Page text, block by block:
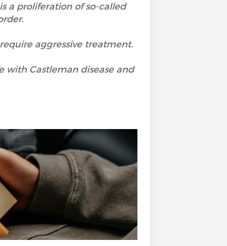
a proliferation of so-called
aggressive treatment.
with Castleman disease and